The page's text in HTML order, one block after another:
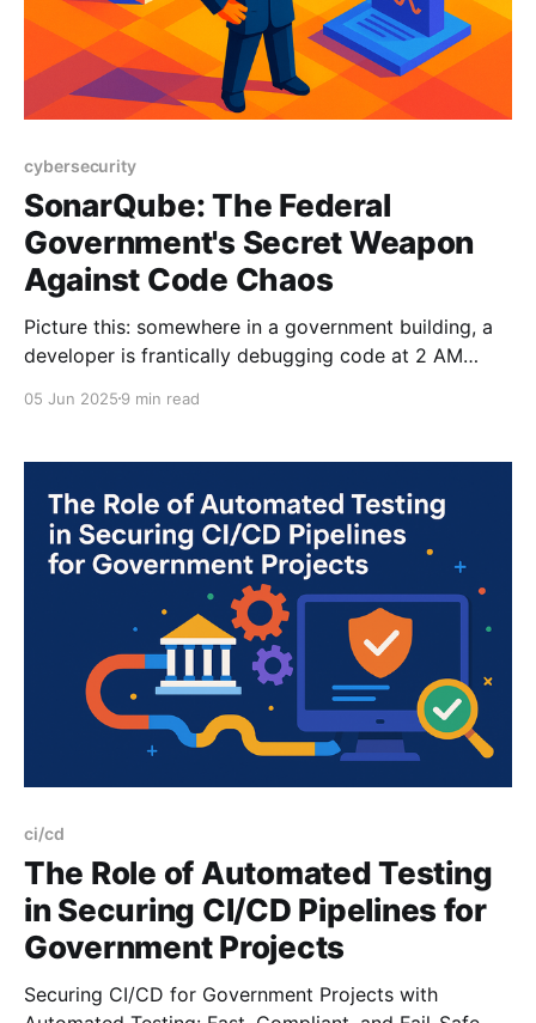
cybersecurity
SonarQube: The Federal
Government's Secret Weapon
Against Code Chaos
Picture this: somewhere in a government building, a
developer is frantically debugging code at 2 AM
the moon landing. Meanwhile, across the hall, a
SQL injection attacks bringing down critical
infrastructure. Sound familiar? Well, federal agencies
05 Jun 2025 9 min read
ci/cd
The Role of Automated Testing
in Securing CI/CD Pipelines for
Government Projects
Securing CI/CD for Government Projects with